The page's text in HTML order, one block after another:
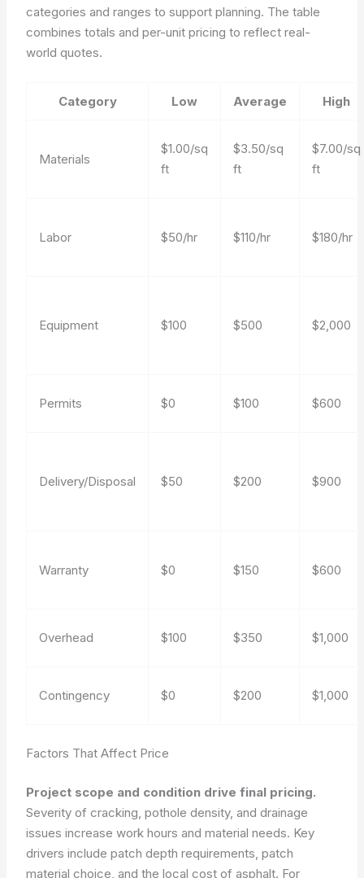
categories and ranges to support planning. The table
combines totals and per-unit pricing to reflect real-
world quotes.
Category Low Average High
Materials
$1.00/sq
ft
$3.50/sq
ft
$7.00/sq
ft
Labor $50/hr $110/hr $180/hr
Equipment $100 $500 $2,000
Permits $0 $100 $600
Delivery/Disposal $50 $200 $900
Warranty $0 $150 $600
Overhead $100 $350 $1,000
Contingency $0 $200 $1,000
Factors That Affect Price
Project scope and condition drive final pricing.
Severity of cracking, pothole density, and drainage
issues increase work hours and material needs. Key
drivers include patch depth requirements, patch
material choice, and the local cost of asphalt. For